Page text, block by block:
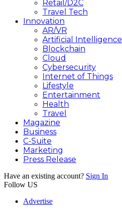
Retail/D2C
Travel Tech
Innovation
AR/VR
Artificial Intelligence
Blockchain
Cloud
Cybersecurity
Internet of Things
Lifestyle
Entertainment
Health
Travel
Magazine
Business
C-Suite
Marketing
Press Release
Have an existing account? Sign In
Follow US
Advertise